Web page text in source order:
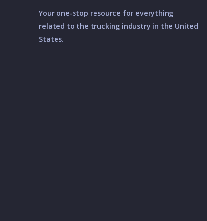
Your one-stop resource for everything
related to the trucking industry in the United
States.